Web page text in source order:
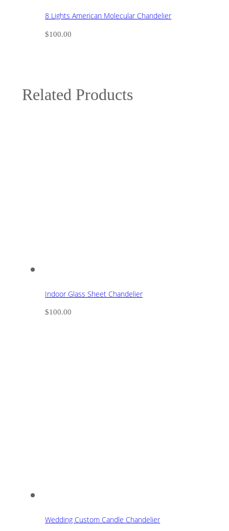
8 Lights American Molecular Chandelier
$100.00
Related Products
Indoor Glass Sheet Chandelier
$100.00
Wedding Custom Candle Chandelier